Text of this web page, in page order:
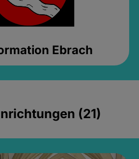
Ebrach
(21)